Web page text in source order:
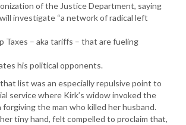
of the Justice Department, saying
investigate “a network of radical left
Taxes – aka tariffs – that are fueling
his political opponents.
list was an especially repulsive point to
service where Kirk’s widow invoked the
forgiving the man who killed her husband.
tiny hand, felt compelled to proclaim that,